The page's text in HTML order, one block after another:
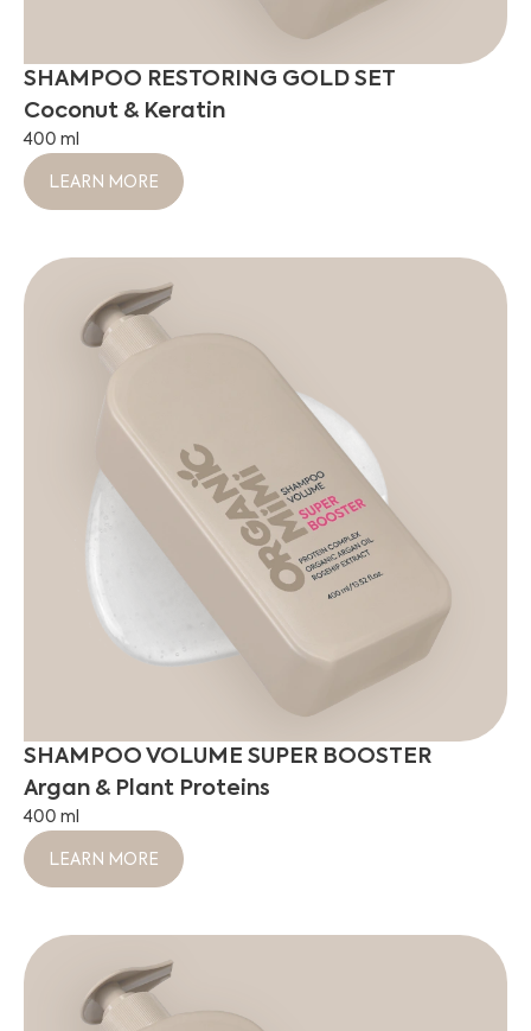
SHAMPOO RESTORING GOLD SET
Coconut & Keratin
400 ml
LEARN MORE
SHAMPOO VOLUME SUPER BOOSTER
Argan & Plant Proteins
400 ml
LEARN MORE